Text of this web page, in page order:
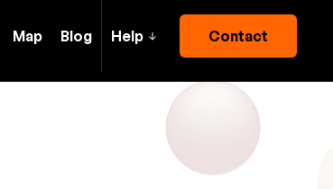
Map Blog Help Contact